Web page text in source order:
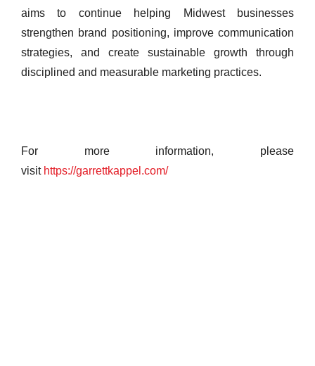
aims to continue helping Midwest businesses
strengthen brand positioning, improve communication
strategies, and create sustainable growth through
disciplined and measurable marketing practices.
For more information, please
visit https://garrettkappel.com/